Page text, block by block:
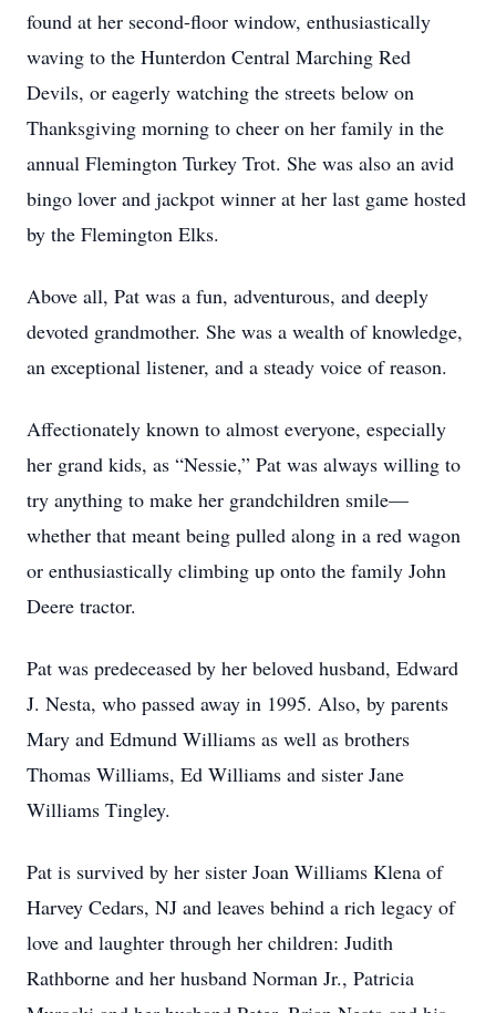
found at her second-floor window, enthusiastically
waving to the Hunterdon Central Marching Red
Devils, or eagerly watching the streets below on
Thanksgiving morning to cheer on her family in the
annual Flemington Turkey Trot. She was also an avid
bingo lover and jackpot winner at her last game hosted
by the Flemington Elks.
Above all, Pat was a fun, adventurous, and deeply
devoted grandmother. She was a wealth of knowledge,
an exceptional listener, and a steady voice of reason.
Affectionately known to almost everyone, especially
her grand kids, as “Nessie,” Pat was always willing to
try anything to make her grandchildren smile—
whether that meant being pulled along in a red wagon
or enthusiastically climbing up onto the family John
Deere tractor.
Pat was predeceased by her beloved husband, Edward
J. Nesta, who passed away in 1995. Also, by parents
Mary and Edmund Williams as well as brothers
Thomas Williams, Ed Williams and sister Jane
Williams Tingley.
Pat is survived by her sister Joan Williams Klena of
Harvey Cedars, NJ and leaves behind a rich legacy of
love and laughter through her children: Judith
Rathborne and her husband Norman Jr., Patricia